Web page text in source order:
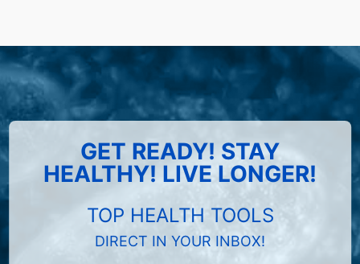
GET READY! STAY
HEALTHY! LIVE LONGER!
TOP HEALTH TOOLS
DIRECT IN YOUR INBOX!